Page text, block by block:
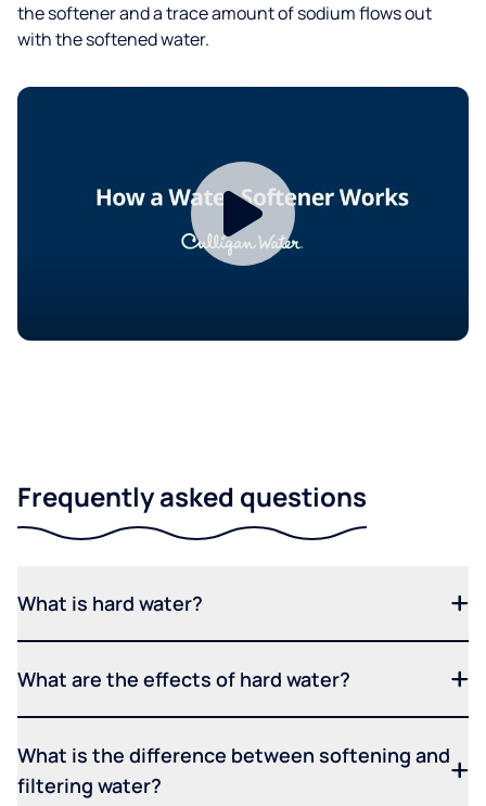
the softener and a trace amount of sodium flows out
with the softened water.
Frequently asked questions
What is hard water?
What are the effects of hard water?
What is the difference between softening and
filtering water?